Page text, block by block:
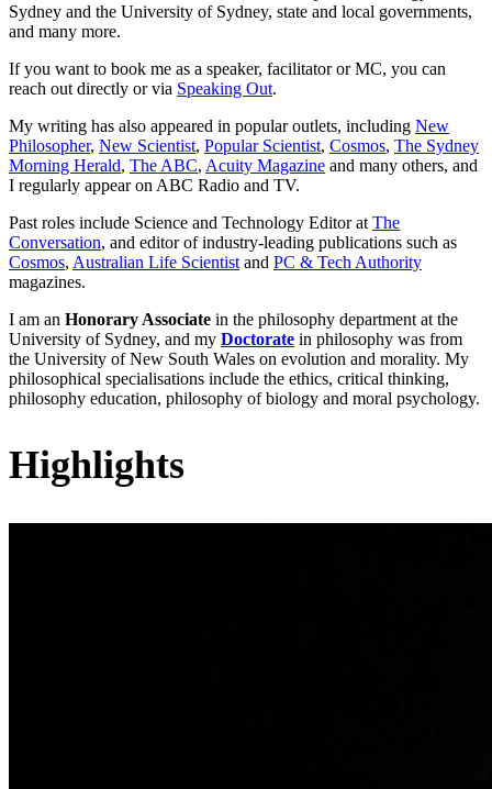
Sydney and the University of Sydney, state and local governments,
and many more.
If you want to book me as a speaker, facilitator or MC, you can
reach out directly or via Speaking Out.
My writing has also appeared in popular outlets, including New
Philosopher, New Scientist, Popular Scientist, Cosmos, The Sydney
Morning Herald, The ABC, Acuity Magazine and many others, and
I regularly appear on ABC Radio and TV.
Past roles include Science and Technology Editor at The
Conversation, and editor of industry-leading publications such as
Cosmos, Australian Life Scientist and PC & Tech Authority
magazines.
I am an Honorary Associate in the philosophy department at the
University of Sydney, and my Doctorate in philosophy was from
the University of New South Wales on evolution and morality. My
philosophical specialisations include the ethics, critical thinking,
philosophy education, philosophy of biology and moral psychology.
Highlights